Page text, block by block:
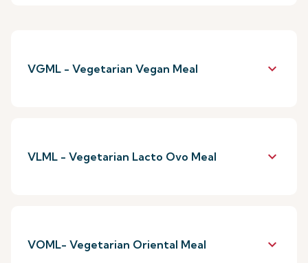
VGML - Vegetarian Vegan Meal keyboard_arrow_down
VLML - Vegetarian Lacto Ovo Meal keyboard_arrow_down
VOML- Vegetarian Oriental Meal keyboard_arrow_down